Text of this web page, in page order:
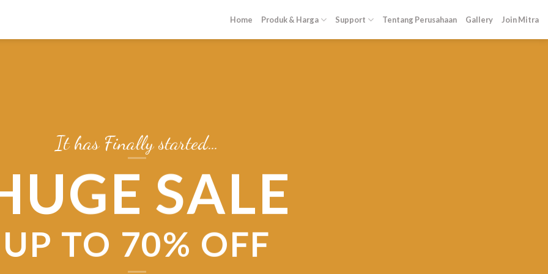
Home Produk & Harga Support Tentang Perusahaan Gallery Join Mitra
It has Finally started…
SALE
UP TO 70% OFF